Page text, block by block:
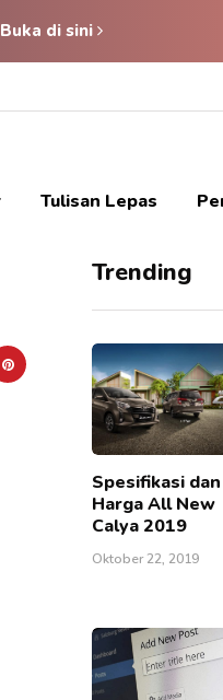
Buka di sini
Tulisan Lepas
Trending
Spesifikasi dan
Harga All New
Calya 2019
Oktober 22, 2019